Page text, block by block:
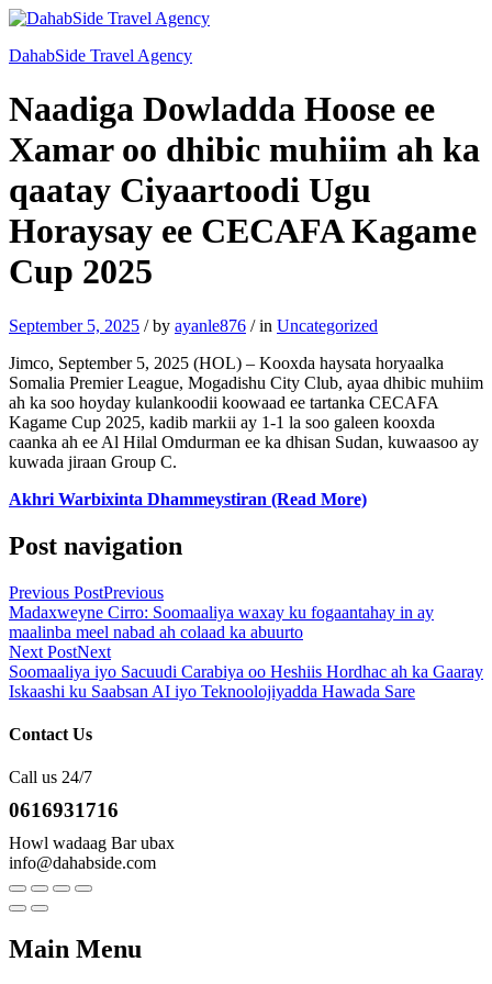
DahabSide Travel Agency
Naadiga Dowladda Hoose ee
Xamar oo dhibic muhiim ah ka
qaatay Ciyaartoodi Ugu
Horaysay ee CECAFA Kagame
Cup 2025
September 5, 2025 /by ayanle876 /in Uncategorized
Jimco, September 5, 2025 (HOL) – Kooxda haysata horyaalka
Somalia Premier League, Mogadishu City Club, ayaa dhibic muhiim
ah ka soo hoyday kulankoodii koowaad ee tartanka CECAFA
Kagame Cup 2025, kadib markii ay 1-1 la soo galeen kooxda
caanka ah ee Al Hilal Omdurman ee ka dhisan Sudan, kuwaasoo ay
kuwada jiraan Group C.
Akhri Warbixinta Dhammeystiran (Read More)
Post navigation
Previous PostPrevious
Madaxweyne Cirro: Soomaaliya waxay ku fogaantahay in ay
maalinba meel nabad ah colaad ka abuurto
Next PostNext
Soomaaliya iyo Sacuudi Carabiya oo Heshiis Hordhac ah ka Gaaray
Iskaashi ku Saabsan AI iyo Teknoolojiyadda Hawada Sare
Contact Us
Call us 24/7
0616931716
Howl wadaag Bar ubax
info@dahabside.com
Main Menu